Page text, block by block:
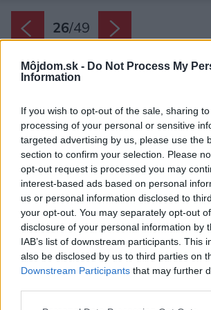
Môjdom.sk - Do Not Process My
Information
If you wish to opt-out of the sale, sharing
processing of your personal or sensitive
targeted advertising by us, please use the
section to confirm your selection. Please
opt-out request is processed you may
interest-based ads based on personal
us or personal information disclosed to
your opt-out. You may separately opt-out
disclosure of your personal information by
IAB’s list of downstream participants. This
also be disclosed by us to third parties on
Downstream Participants that may further
26/49